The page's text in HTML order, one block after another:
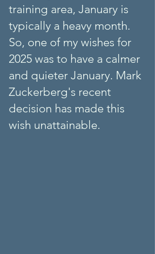
training area, January is
typically a heavy month.
So, one of my wishes for
2025 was to have a calmer
and quieter January. Mark
Zuckerberg's recent
decision has made this
wish unattainable.